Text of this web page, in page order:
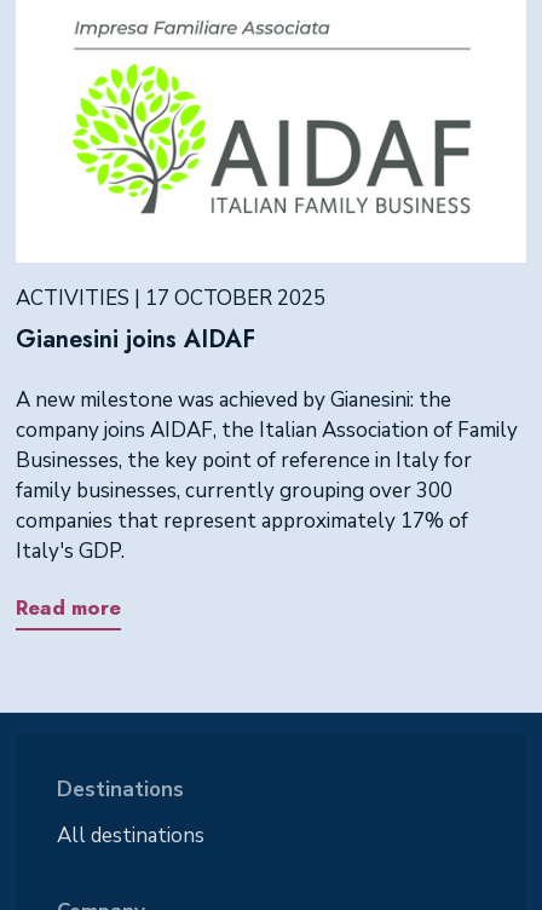
ACTIVITIES | 17 OCTOBER 2025
Gianesini joins AIDAF
A new milestone was achieved by Gianesini: the
company joins AIDAF, the Italian Association of Family
Businesses, the key point of reference in Italy for
family businesses, currently grouping over 300
companies that represent approximately 17% of
Italy's GDP.
Read more
Destinations
All destinations